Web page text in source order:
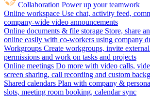
Collaboration Power up your teamwork
Online workspace Use chat, activity feed,
company-wide video announcements
Online documents & file storage Store, share
online easily with co-workers using company
Workgroups Create workgroups, invite external
permissions and work on tasks and projects
Online meetings Do more with video calls,
screen sharing, call recording and custom
Shared calendars Plan with company &
slots, meeting room booking, calendar sync